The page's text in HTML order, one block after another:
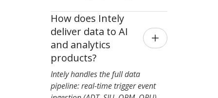
How does Intely
deliver data to AI
and analytics
products?
Intely handles the full data
pipeline: real-time trigger event